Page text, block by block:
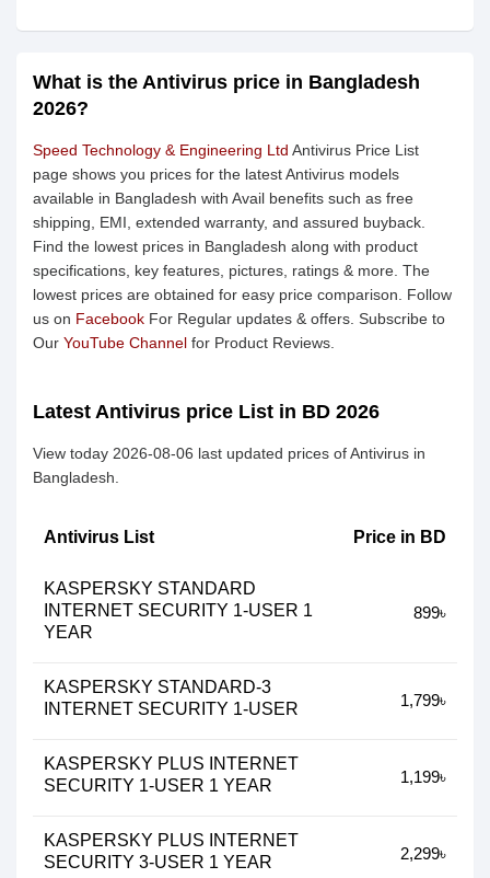
What is the Antivirus price in Bangladesh
2026?
Speed Technology & Engineering Ltd Antivirus Price List
page shows you prices for the latest Antivirus models
available in Bangladesh with Avail benefits such as free
shipping, EMI, extended warranty, and assured buyback.
Find the lowest prices in Bangladesh along with product
specifications, key features, pictures, ratings & more. The
lowest prices are obtained for easy price comparison. Follow
us on Facebook For Regular updates & offers. Subscribe to
Our YouTube Channel for Product Reviews.
Latest Antivirus price List in BD 2026
View today 2026-08-06 last updated prices of Antivirus in
Bangladesh.
Antivirus List Price in BD
KASPERSKY STANDARD
INTERNET SECURITY 1-USER 1
YEAR
899৳
KASPERSKY STANDARD-3
INTERNET SECURITY 1-USER
1,799৳
KASPERSKY PLUS INTERNET
SECURITY 1-USER 1 YEAR
1,199৳
KASPERSKY PLUS INTERNET
SECURITY 3-USER 1 YEAR
2,299৳